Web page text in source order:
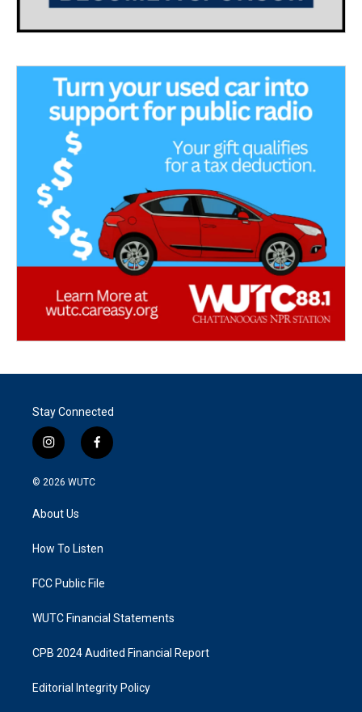
Stay Connected
i
n
s
g
a
f
a
k
© 2026 WUTC
About Us
How To Listen
FCC Public File
WUTC Financial Statements
CPB 2024 Audited Financial Report
Editorial Integrity Policy